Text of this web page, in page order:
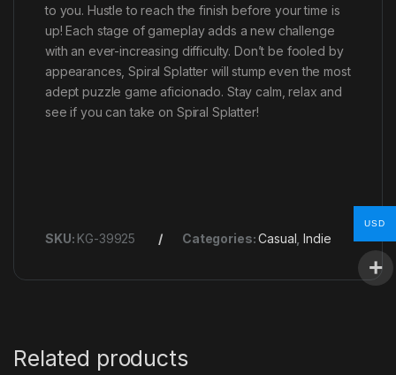
to you. Hustle to reach the finish before your time is
up! Each stage of gameplay adds a new challenge
with an ever-increasing difficulty. Don’t be fooled by
appearances, Spiral Splatter will stump even the most
adept puzzle game aficionado. Stay calm, relax and
see if you can take on Spiral Splatter!
SKU: KG-39925 Categories:Casual ,Indie
Related products
USD